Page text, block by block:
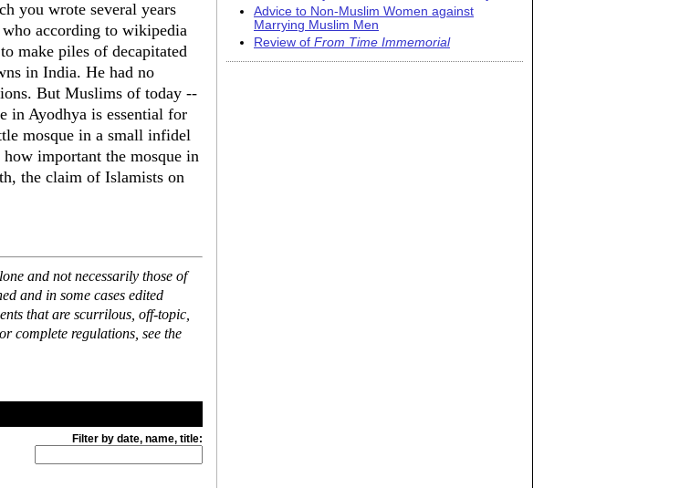
you wrote several years
according to wikipedia
make piles of decapitated
in India. He had no
But Muslims of today --
in Ayodhya is essential for
mosque in a small infidel
important the mosque in
the claim of Islamists on
and not necessarily those of
and in some cases edited
that are scurrilous, off-topic,
complete regulations, see the
Filter by date, name, title:
Advice to Non-Muslim Women against
Marrying Muslim Men
Review of From Time Immemorial